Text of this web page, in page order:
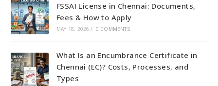
FSSAI License in Chennai: Documents,
Fees & How to Apply
MAY 18, 2026 / 0 COMMENTS
What Is an Encumbrance Certificate in
Chennai (EC)? Costs, Processes, and
Types